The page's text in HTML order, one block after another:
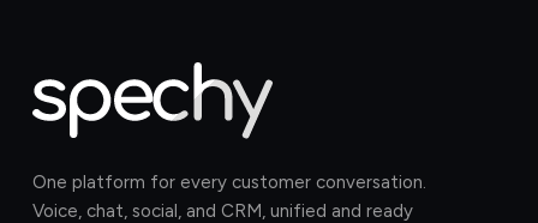
One platform for every customer conversation.
Voice, chat, social, and CRM, unified and ready